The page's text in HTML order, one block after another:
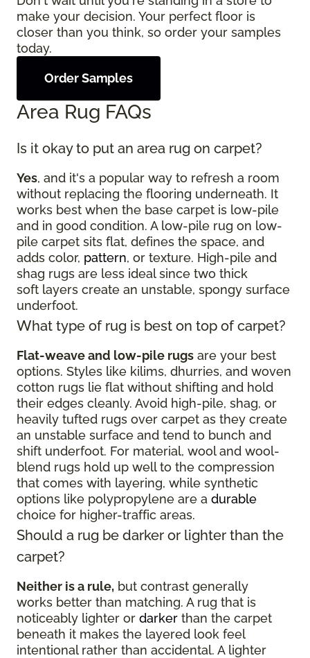
make your decision. Your perfect floor is
closer than you think, so order your samples
today.
Order Samples
Area Rug FAQs
Is it okay to put an area rug on carpet?
Yes, and it's a popular way to refresh a room
without replacing the flooring underneath. It
works best when the base carpet is low-pile
and in good condition. A low-pile rug on low-
pile carpet sits flat, defines the space, and
adds color, pattern, or texture. High-pile and
shag rugs are less ideal since two thick
soft layers create an unstable, spongy surface
underfoot.
What type of rug is best on top of carpet?
Flat-weave and low-pile rugs are your best
options. Styles like kilims, dhurries, and woven
cotton rugs lie flat without shifting and hold
their edges cleanly. Avoid high-pile, shag, or
heavily tufted rugs over carpet as they create
an unstable surface and tend to bunch and
shift underfoot. For material, wool and wool-
blend rugs hold up well to the compression
that comes with layering, while synthetic
options like polypropylene are a durable
choice for higher-traffic areas.
Should a rug be darker or lighter than the
carpet?
Neither is a rule, but contrast generally
works better than matching. A rug that is
noticeably lighter or darker than the carpet
beneath it makes the layered look feel
intentional rather than accidental. A lighter